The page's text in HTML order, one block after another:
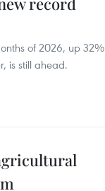
of 2026, up 32%
is still ahead.